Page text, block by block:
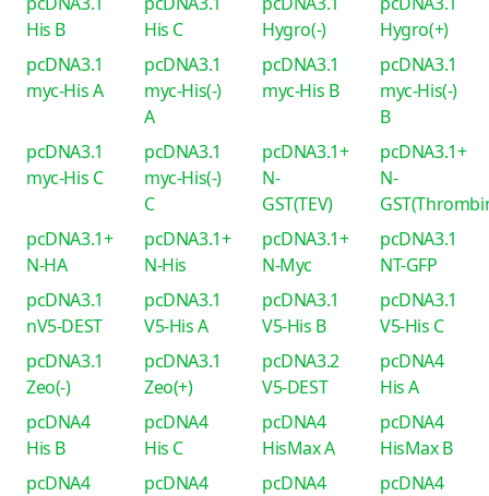
His B
His C
Hygro(-)
Hygro(+)
pcDNA3.1
myc-His A
pcDNA3.1
myc-His(-)
A
pcDNA3.1
myc-His B
pcDNA3.1
myc-His(-)
B
pcDNA3.1
myc-His C
pcDNA3.1
myc-His(-)
C
pcDNA3.1+
N-
GST(TEV)
pcDNA3.1+
N-
pcDNA3.1+
N-HA
pcDNA3.1+
N-His
pcDNA3.1+
N-Myc
pcDNA3.1
NT-GFP
pcDNA3.1
nV5-DEST
pcDNA3.1
V5-His A
pcDNA3.1
V5-His B
pcDNA3.1
V5-His C
pcDNA3.1
Zeo(-)
pcDNA3.1
Zeo(+)
pcDNA3.2
V5-DEST
pcDNA4
His A
pcDNA4
His B
pcDNA4
His C
pcDNA4
HisMax A
pcDNA4
HisMax B
pcDNA4
pcDNA4
pcDNA4
pcDNA4